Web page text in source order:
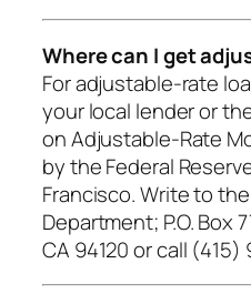
Where can I get
For adjustable-rate
your local lender or
on Adjustable-Rate
by the Federal
Francisco. Write to
Department; P.O. Box
CA 94120 or call (415)